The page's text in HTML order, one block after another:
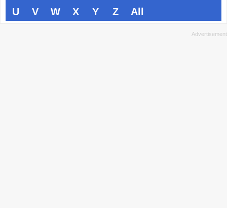
U
V W X Y Z All